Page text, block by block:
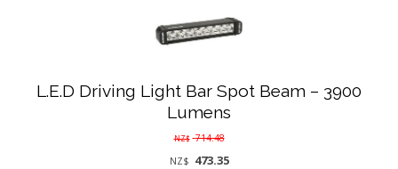
L.E.D Driving Light Bar Spot Beam – 3900
Lumens
NZ$ 714.48
NZ$ 473.35